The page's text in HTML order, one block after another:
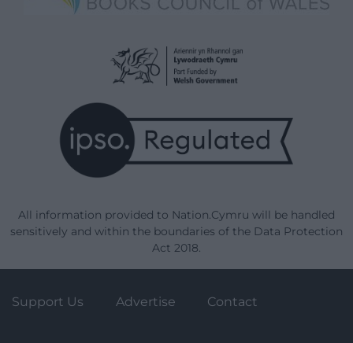
All information provided to Nation.Cymru will be handled
sensitively and within the boundaries of the Data Protection
Act 2018.
Support Us Advertise Contact